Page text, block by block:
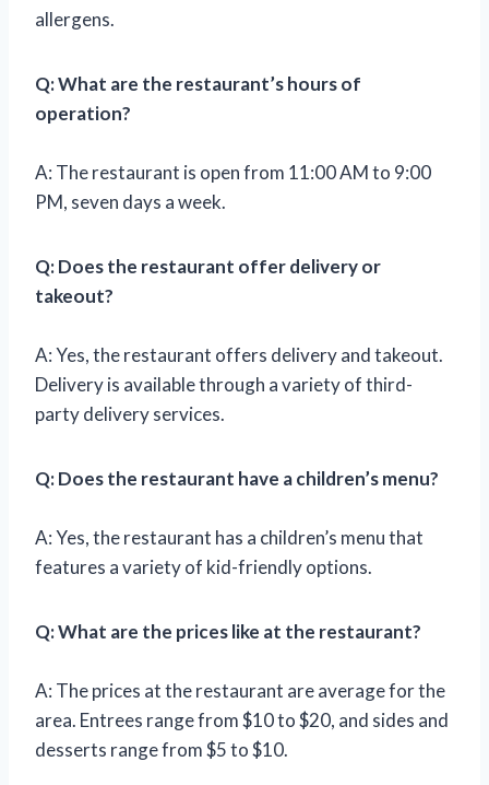
allergens.
Q: What are the restaurant’s hours of
operation?
A: The restaurant is open from 11:00 AM to 9:00
PM, seven days a week.
Q: Does the restaurant offer delivery or
takeout?
A: Yes, the restaurant offers delivery and takeout.
Delivery is available through a variety of third-
party delivery services.
Q: Does the restaurant have a children’s menu?
A: Yes, the restaurant has a children’s menu that
features a variety of kid-friendly options.
Q: What are the prices like at the restaurant?
A: The prices at the restaurant are average for the
area. Entrees range from $10 to $20, and sides and
desserts range from $5 to $10.